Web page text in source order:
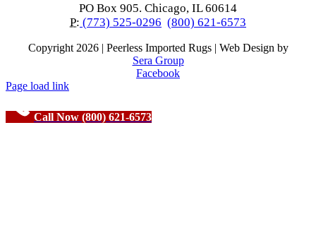
PO Box 905. Chicago, IL 60614
P: (773) 525-0296 (800) 621-6573
Copyright 2026 | Peerless Imported Rugs | Web Design by
Sera Group
Facebook
Page load link
Call Now (800) 621-6573